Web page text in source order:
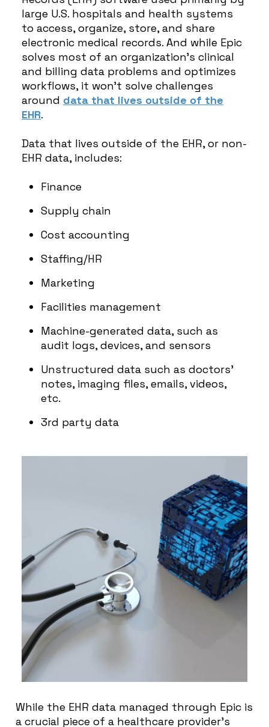
large U.S. hospitals and health systems
to access, organize, store, and share
electronic medical records. And while Epic
solves most of an organization’s clinical
and billing data problems and optimizes
workflows, it won’t solve challenges
around data that lives outside of the
EHR.
Data that lives outside of the EHR, or non-
EHR data, includes:
Finance
Supply chain
Cost accounting
Staffing/HR
Marketing
Facilities management
Machine-generated data, such as
audit logs, devices, and sensors
Unstructured data such as doctors’
notes, imaging files, emails, videos,
etc.
3rd party data
While the EHR data managed through Epic is
a crucial piece of a healthcare provider’s